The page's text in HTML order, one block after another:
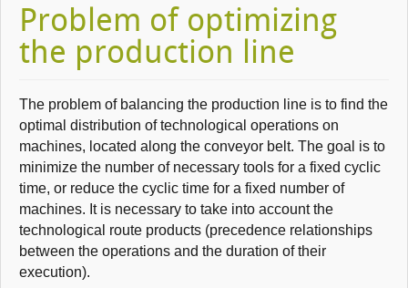
Problem of optimizing
the production line
The problem of balancing the production line is to find the
optimal distribution of technological operations on
machines, located along the conveyor belt. The goal is to
minimize the number of necessary tools for a fixed cyclic
time, or reduce the cyclic time for a fixed number of
machines. It is necessary to take into account the
technological route products (precedence relationships
between the operations and the duration of their
execution).